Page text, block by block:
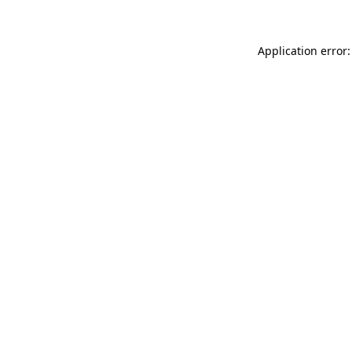
Application